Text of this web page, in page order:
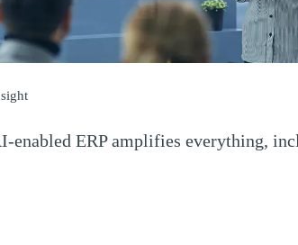
enabled ERP amplifies everything,